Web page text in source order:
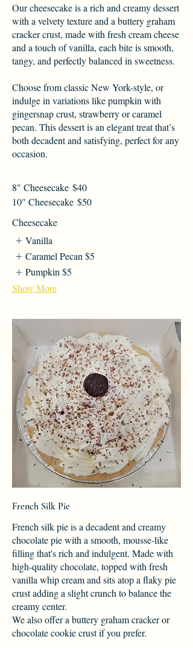
Our cheesecake is a rich and creamy dessert
with a velvety texture and a buttery graham
cracker crust, made with fresh cream cheese
and a touch of vanilla, each bite is smooth,
tangy, and perfectly balanced in sweetness.
Choose from classic New York-style, or
indulge in variations like pumpkin with
gingersnap crust, strawberry or caramel
pecan. This dessert is an elegant treat that’s
both decadent and satisfying, perfect for any
occasion.
8" Cheesecake $40
10" Cheesecake $50
Cheesecake
Vanilla
Caramel Pecan $5
Pumpkin $5
Show More
French Silk Pie
French silk pie is a decadent and creamy
chocolate pie with a smooth, mousse-like
filling that's rich and indulgent. Made with
high-quality chocolate, topped with fresh
vanilla whip cream and sits atop a flaky pie
crust adding a slight crunch to balance the
creamy center.
We also offer a buttery graham cracker or
chocolate cookie crust if you prefer.